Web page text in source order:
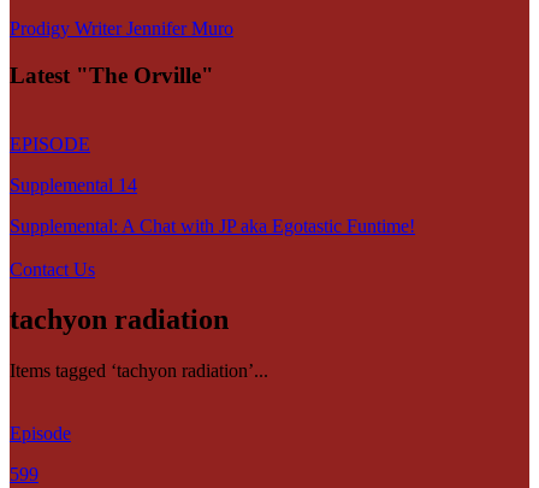
Prodigy Writer Jennifer Muro
Latest "The Orville"
EPISODE
Supplemental 14
Supplemental: A Chat with JP aka Egotastic Funtime!
Contact Us
tachyon radiation
Items tagged ‘tachyon radiation’...
Episode
599